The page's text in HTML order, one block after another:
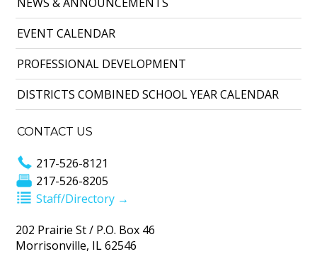
EVENT CALENDAR
PROFESSIONAL DEVELOPMENT
DISTRICTS COMBINED SCHOOL YEAR CALENDAR
CONTACT US
217-526-8121
217-526-8205
Staff/Directory →
202 Prairie St / P.O. Box 46
Morrisonville, IL 62546